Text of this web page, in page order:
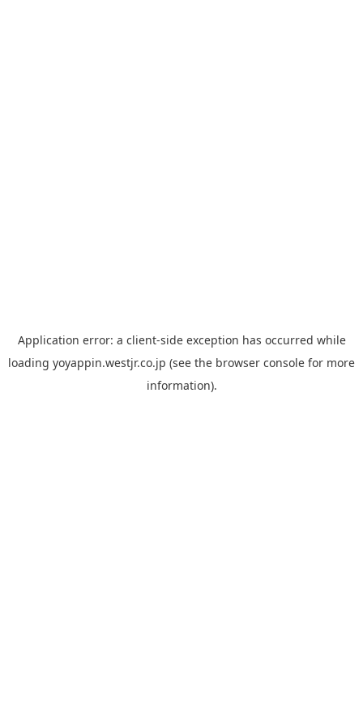
Application error: a client-side exception has occurred while
loading yoyappin.westjr.co.jp (see the browser console for more
information).